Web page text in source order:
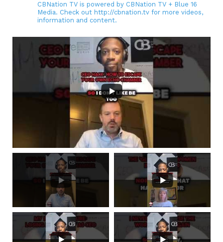
CBNation TV is powered by CBNation TV + Blue 16
Media. Check out http://cbnation.tv for more videos,
information and content.